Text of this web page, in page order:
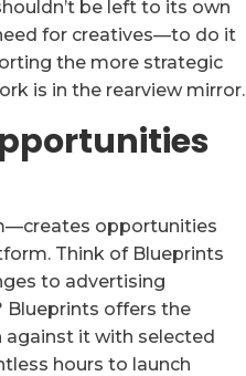
be left to its own
for creatives—to do it
the more strategic
is in the rearview mirror.
opportunities
Think of Blueprints
to advertising
Blueprints offers the
against it with selected
hours to launch